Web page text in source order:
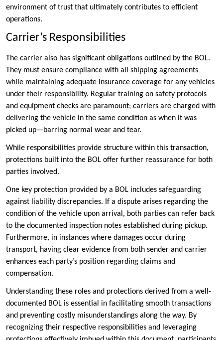
environment of trust that ultimately contributes to efficient
operations.
Carrier’s Responsibilities
The carrier also has significant obligations outlined by the BOL.
They must ensure compliance with all shipping agreements
while maintaining adequate insurance coverage for any vehicles
under their responsibility. Regular training on safety protocols
and equipment checks are paramount; carriers are charged with
delivering the vehicle in the same condition as when it was
picked up—barring normal wear and tear.
While responsibilities provide structure within this transaction,
protections built into the BOL offer further reassurance for both
parties involved.
One key protection provided by a BOL includes safeguarding
against liability discrepancies. If a dispute arises regarding the
condition of the vehicle upon arrival, both parties can refer back
to the documented inspection notes established during pickup.
Furthermore, in instances where damages occur during
transport, having clear evidence from both sender and carrier
enhances each party’s position regarding claims and
compensation.
Understanding these roles and protections derived from a well-
documented BOL is essential in facilitating smooth transactions
and preventing costly misunderstandings along the way. By
recognizing their respective responsibilities and leveraging